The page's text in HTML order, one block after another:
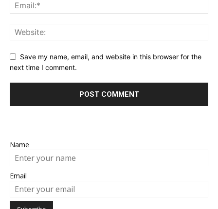
Save my name, email, and website in this browser for the
next time I comment.
Name
Email